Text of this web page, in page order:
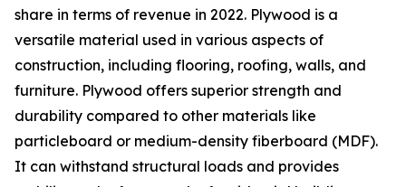
share in terms of revenue in 2022. Plywood is a
versatile material used in various aspects of
construction, including flooring, roofing, walls, and
furniture. Plywood offers superior strength and
durability compared to other materials like
particleboard or medium-density fiberboard (MDF).
It can withstand structural loads and provides